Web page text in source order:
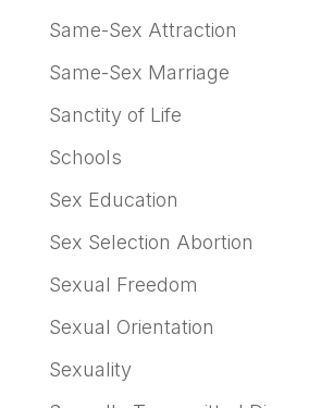
Same-Sex Attraction
Same-Sex Marriage
Sanctity of Life
Schools
Sex Education
Sex Selection Abortion
Sexual Freedom
Sexual Orientation
Sexuality